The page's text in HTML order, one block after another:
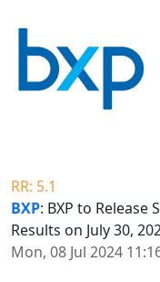
RR: 5.1
BXP: BXP to Release
Results on July 30,
Mon, 08 Jul 2024